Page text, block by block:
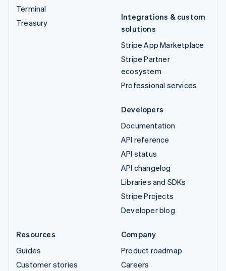
Terminal
Treasury
Integrations & custom
solutions
Stripe App Marketplace
Stripe Partner
ecosystem
Professional services
Developers
Documentation
API reference
API status
API changelog
Libraries and SDKs
Stripe Projects
Developer blog
Resources
Guides
Customer stories
Company
Product roadmap
Careers